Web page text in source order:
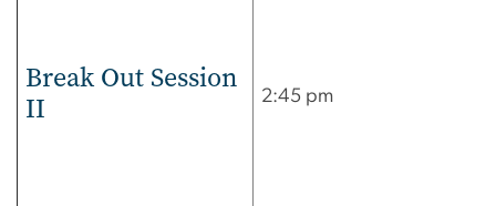
Break Out Session
II
2:45 pm